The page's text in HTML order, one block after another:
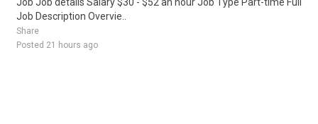
Job Description Overvie..
Share
Posted 21 hours ago